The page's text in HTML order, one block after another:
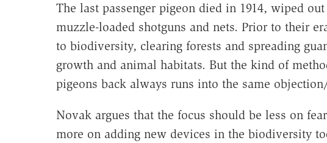
The last passenger pigeon died in 1914, wiped
muzzle-loaded shotguns and nets. Prior to their
to biodiversity, clearing forests and spreading
growth and animal habitats. But the kind of
pigeons back always runs into the same
Novak argues that the focus should be less on
more on adding new devices in the biodiversity